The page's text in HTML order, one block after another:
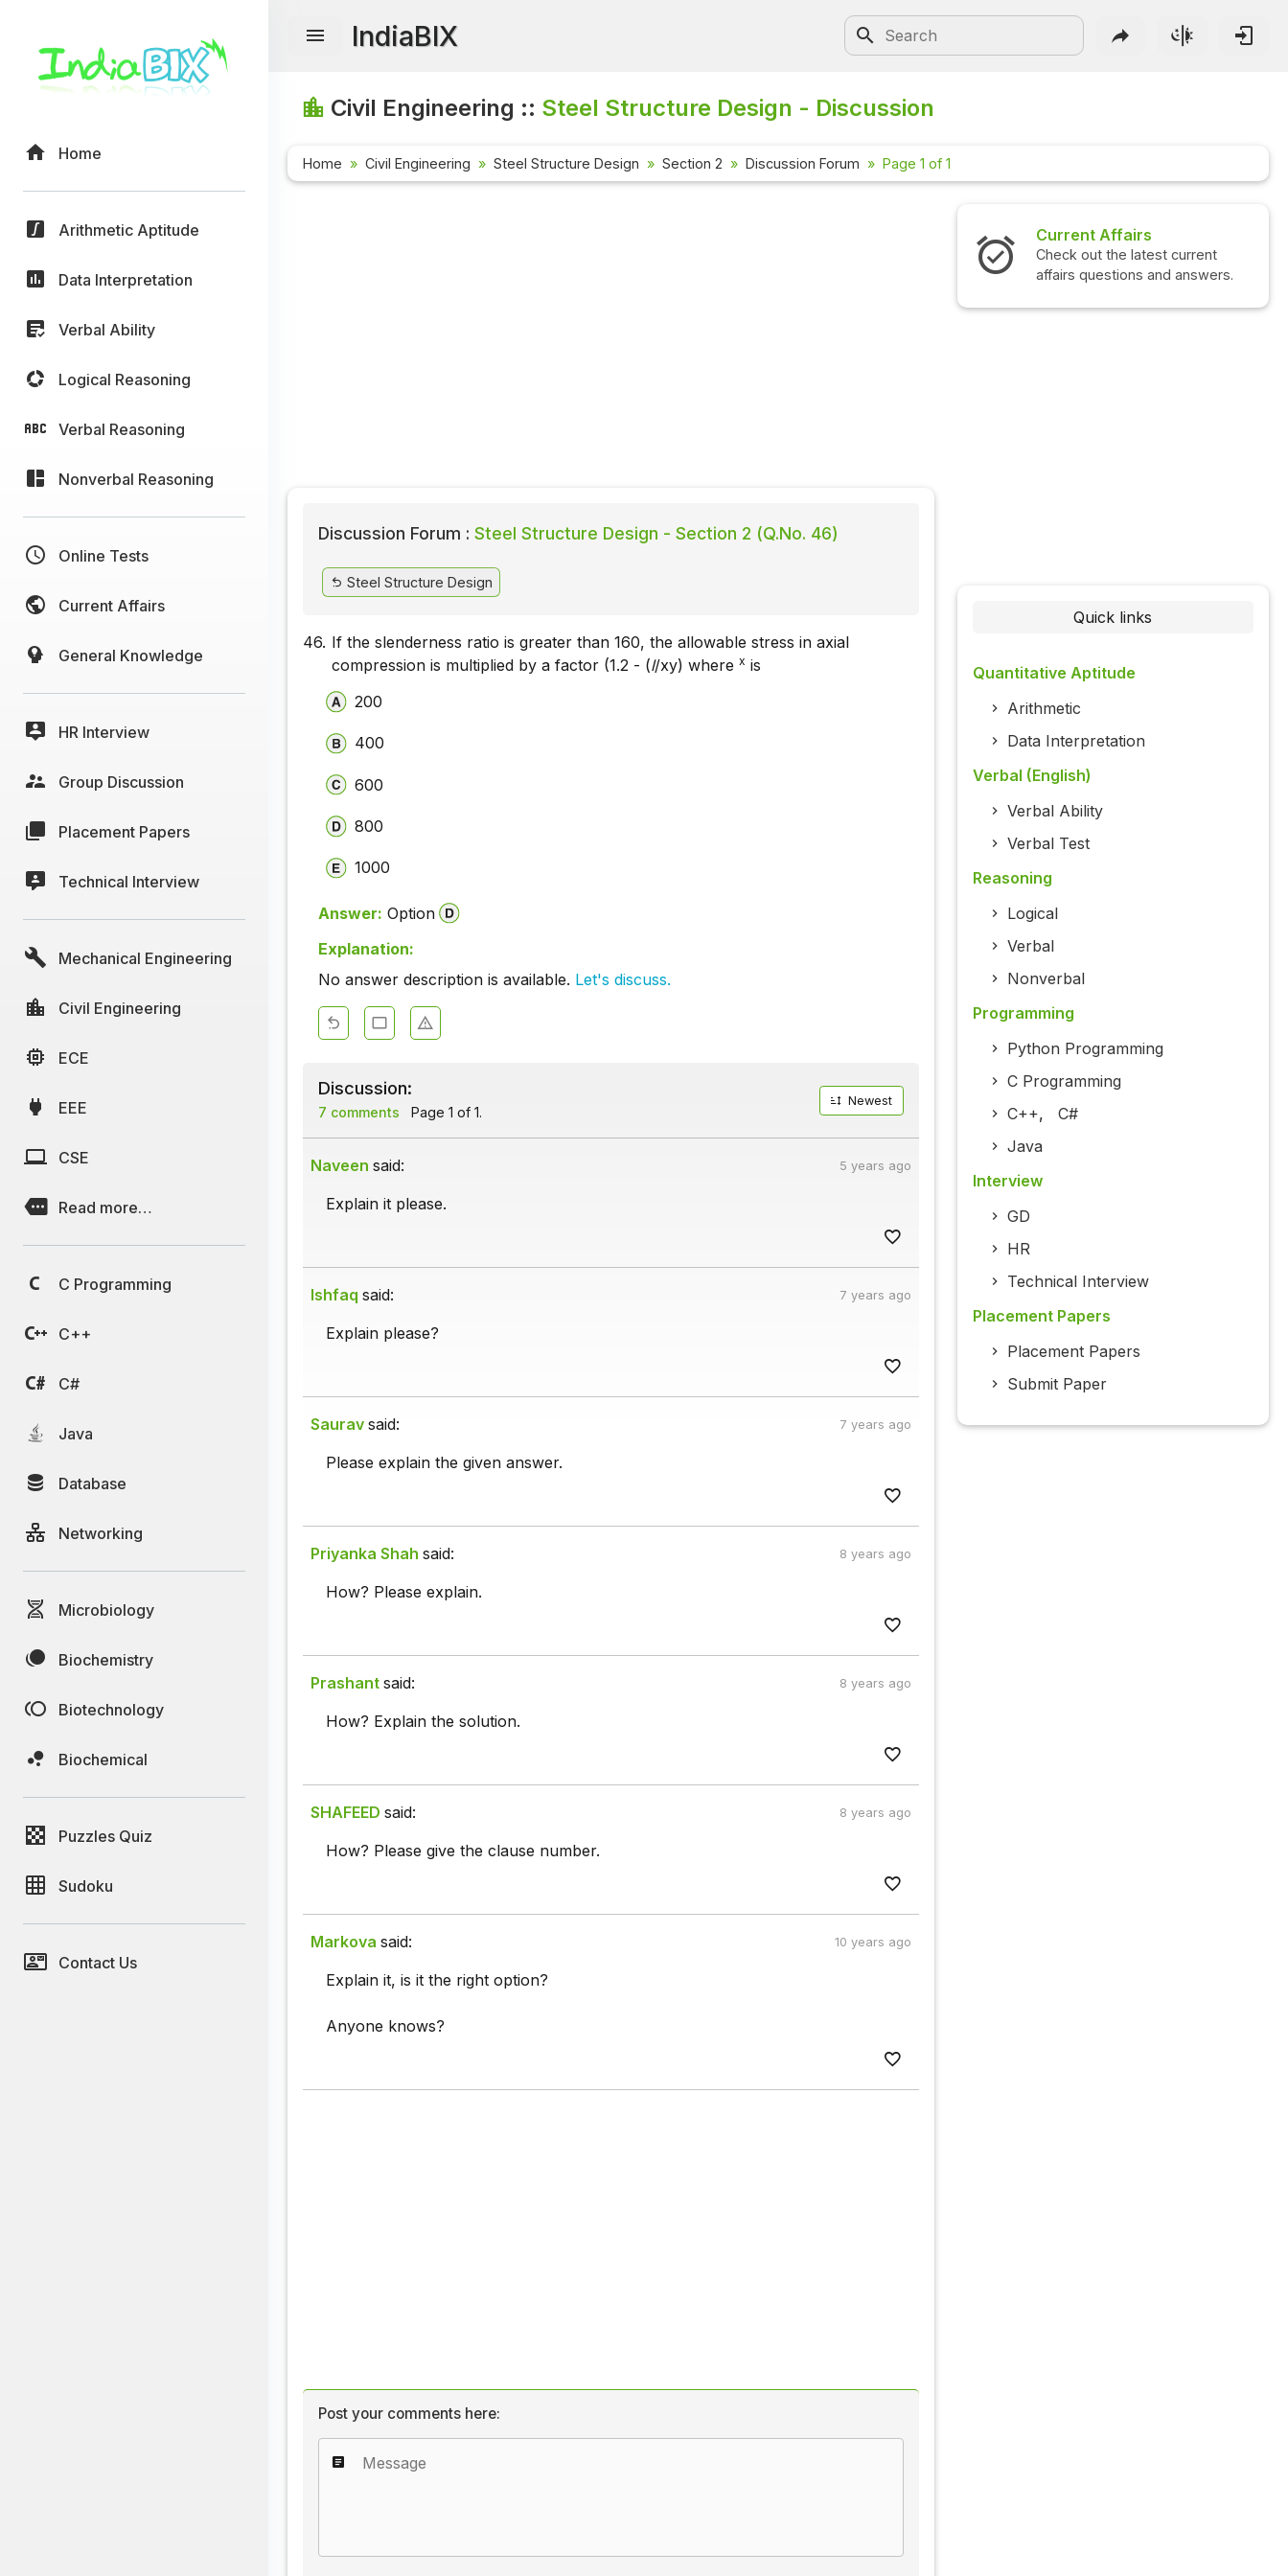
Home
Arithmetic Aptitude
Data Interpretation
Verbal Ability
Logical Reasoning
Verbal Reasoning
Nonverbal Reasoning
Online Tests
Current Affairs
General Knowledge
HR Interview
Group Discussion
Placement Papers
Technical Interview
Mechanical Engineering
Civil Engineering
ECE
EEE
CSE
Read more…
C Programming
C++
C#
Java
Database
Networking
Microbiology
Biochemistry
Biotechnology
Biochemical
Puzzles Quiz
Sudoku
Contact Us
IndiaBIX
Civil Engineering :: Steel Structure Design - Discussion
Home Civil Engineering Steel Structure Design Section 2 Discussion Forum Page 1 of 1
Discussion Forum : Steel Structure Design - Section 2 (Q.No. 46)
Steel Structure Design
46. If the slenderness ratio is greater than 160, the allowable stress in axial
compression is multiplied by a factor (1.2 - (l/xy) wherex is
200
400
600
800
1000
Answer: Option
Explanation:
No answer description is available. Let's discuss.
Discussion:
7 comments Page 1 of 1.
Newest
Naveen said: 5 years ago
Explain it please.
Ishfaq said: 7 years ago
Explain please?
Saurav said: 7 years ago
Please explain the given answer.
Priyanka Shah said: 8 years ago
How? Please explain.
Prashant said: 8 years ago
How? Explain the solution.
SHAFEED said: 8 years ago
How? Please give the clause number.
Markova said: 10 years ago
Explain it, is it the right option?
Anyone knows?
Post your comments here:
Current Affairs
Check out the latest current
affairs questions and answers.
Quick links
Quantitative Aptitude
Arithmetic
Data Interpretation
Verbal (English)
Verbal Ability
Verbal Test
Reasoning
Logical
Verbal
Nonverbal
Programming
Python Programming
C Programming
C++, C#
Java
Interview
GD
HR
Technical Interview
Placement Papers
Placement Papers
Submit Paper